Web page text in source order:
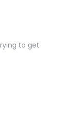
to get